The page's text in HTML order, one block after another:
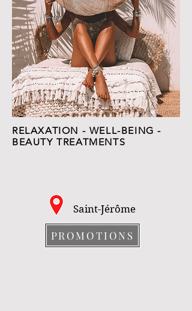
Saint-Jérôme
PROMOTIONS
RELAXATION - WELL-BEING -
BEAUTY TREATMENTS